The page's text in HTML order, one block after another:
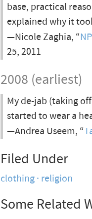
base, practical
explained why it
—Nicole Zaghia, “
25, 2011
2008 (earliest)
My de-jab (taking
started to wear a
—Andrea Useem, “
Filed Under
clothing religion
Some Related